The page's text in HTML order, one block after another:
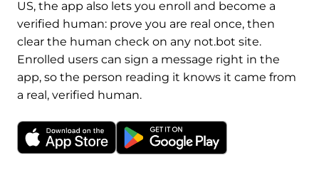
US, the app also lets you enroll and become a
verified human: prove you are real once, then
clear the human check on any not.bot site.
Enrolled users can sign a message right in the
app, so the person reading it knows it came from
a real, verified human.